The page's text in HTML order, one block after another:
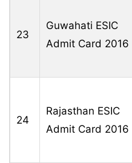
23
Guwahati ESIC
Admit Card 2016
24
Rajasthan ESIC
Admit Card 2016